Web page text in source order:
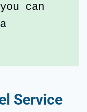
can
Service